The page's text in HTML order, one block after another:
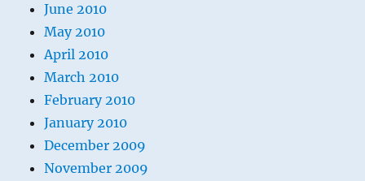
June 2010
May 2010
April 2010
March 2010
February 2010
January 2010
December 2009
November 2009